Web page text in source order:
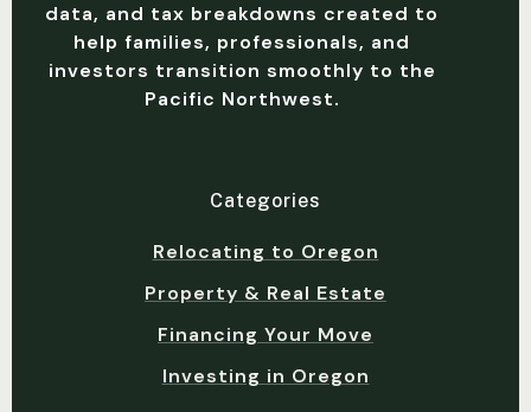
data, and tax breakdowns created to
help families, professionals, and
investors transition smoothly to the
Pacific Northwest.
Categories
Relocating to Oregon
Property & Real Estate
Financing Your Move
Investing in Oregon